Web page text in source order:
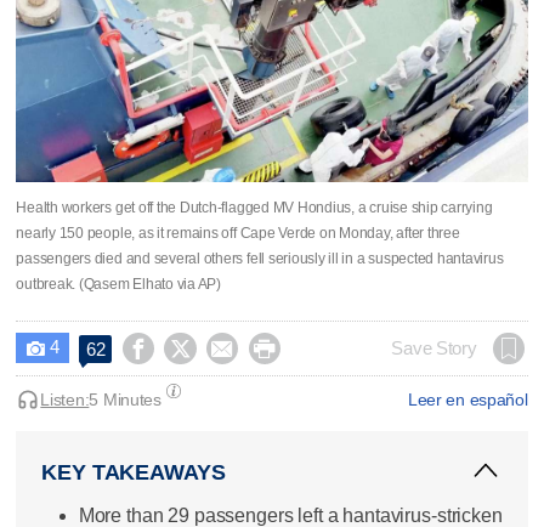
Health workers get off the Dutch-flagged MV Hondius, a cruise ship carrying
nearly 150 people, as it remains off Cape Verde on Monday, after three
passengers died and several others fell seriously ill in a suspected hantavirus
outbreak. (Qasem Elhato via AP)
 4 62     Save Story
Leer en español
Listen:5 Minutes
KEY TAKEAWAYS
More than 29 passengers left a hantavirus-stricken